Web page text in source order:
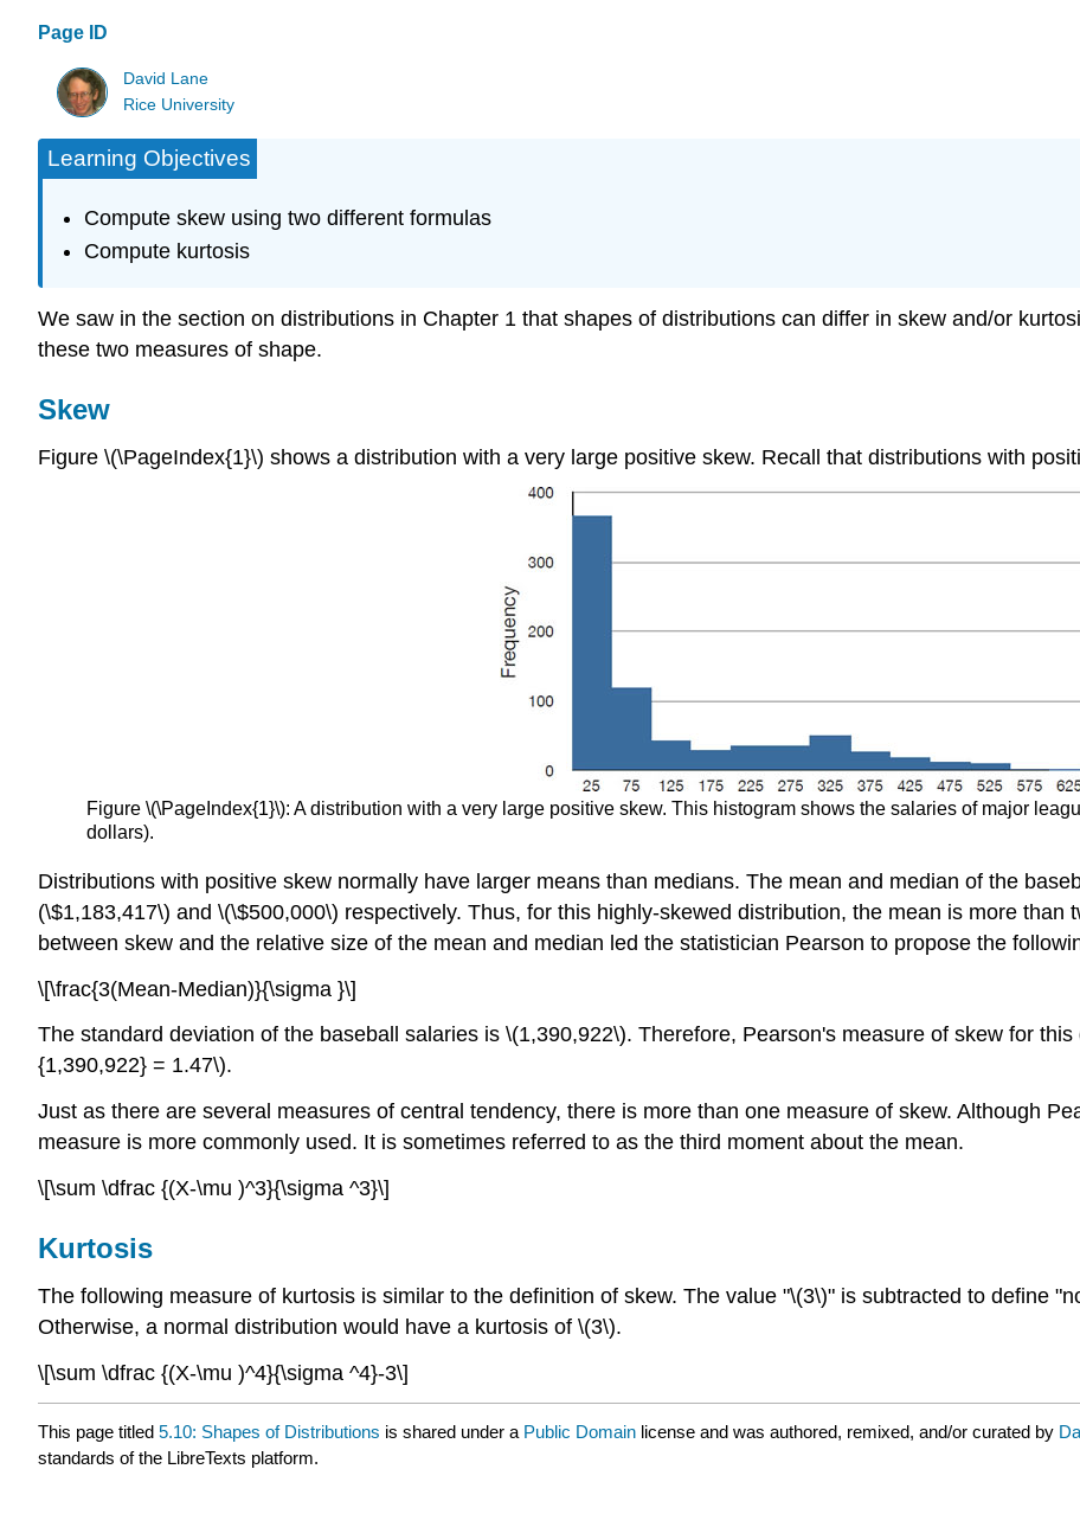
Page ID
David Lane
Rice University
Learning Objectives
Compute skew using two different formulas
Compute kurtosis
We saw in the section on distributions in Chapter 1 that shapes of distributions can differ in skew and/or
these two measures of shape.
Skew
Figure \(\PageIndex{1}\) shows a distribution with a very large positive skew. Recall that distributions with
Figure \(\PageIndex{1}\): A distribution with a very large positive skew. This histogram shows the salaries of major
dollars).
Distributions with positive skew normally have larger means than medians. The mean and median of the
(\$1,183,417\) and \(\$500,000\) respectively. Thus, for this highly-skewed distribution, the mean is more than
between skew and the relative size of the mean and median led the statistician Pearson to propose the
\[\frac{3(Mean-Median)}{\sigma }\]
The standard deviation of the baseball salaries is \(1,390,922\). Therefore, Pearson's measure of skew for
{1,390,922} = 1.47\).
Just as there are several measures of central tendency, there is more than one measure of skew. Although
measure is more commonly used. It is sometimes referred to as the third moment about the mean.
\[\sum \dfrac {(X-\mu )^3}{\sigma ^3}\]
Kurtosis
The following measure of kurtosis is similar to the definition of skew. The value "\(3\)" is subtracted to define
Otherwise, a normal distribution would have a kurtosis of \(3\).
\[\sum \dfrac {(X-\mu )^4}{\sigma ^4}-3\]
This page titled 5.10: Shapes of Distributions is shared under a Public Domain license and was authored, remixed, and/or curated by
standards of the LibreTexts platform.